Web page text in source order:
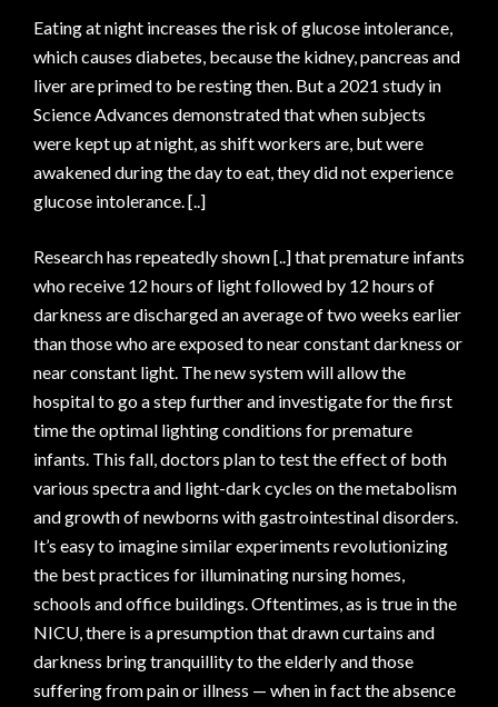
Eating at night increases the risk of glucose intolerance,
which causes diabetes, because the kidney, pancreas and
liver are primed to be resting then. But a 2021 study in
Science Advances demonstrated that when subjects
were kept up at night, as shift workers are, but were
awakened during the day to eat, they did not experience
glucose intolerance. [..]
Research has repeatedly shown [..] that premature infants
who receive 12 hours of light followed by 12 hours of
darkness are discharged an average of two weeks earlier
than those who are exposed to near constant darkness or
near constant light. The new system will allow the
hospital to go a step further and investigate for the first
time the optimal lighting conditions for premature
infants. This fall, doctors plan to test the effect of both
various spectra and light-dark cycles on the metabolism
and growth of newborns with gastrointestinal disorders.
It’s easy to imagine similar experiments revolutionizing
the best practices for illuminating nursing homes,
schools and office buildings. Oftentimes, as is true in the
NICU, there is a presumption that drawn curtains and
darkness bring tranquillity to the elderly and those
suffering from pain or illness — when in fact the absence